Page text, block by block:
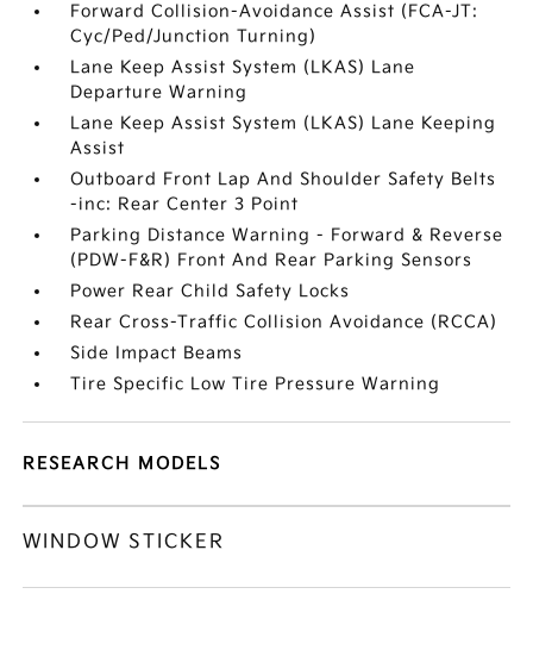
Forward Collision-Avoidance Assist (FCA-JT:
Cyc/Ped/Junction Turning)
Lane Keep Assist System (LKAS) Lane
Departure Warning
Lane Keep Assist System (LKAS) Lane Keeping
Assist
Outboard Front Lap And Shoulder Safety Belts
-inc: Rear Center 3 Point
Parking Distance Warning - Forward & Reverse
(PDW-F&R) Front And Rear Parking Sensors
Power Rear Child Safety Locks
Rear Cross-Traffic Collision Avoidance (RCCA)
Side Impact Beams
Tire Specific Low Tire Pressure Warning
RESEARCH MODELS
WINDOW STICKER